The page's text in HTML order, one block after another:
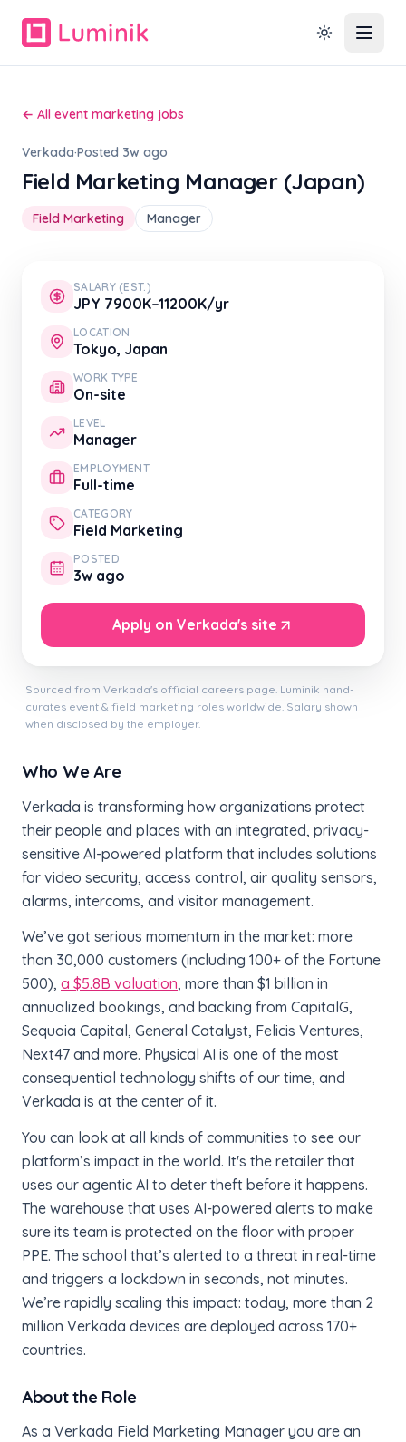
← All event marketing jobs
Verkada·Posted 3w ago
Field Marketing Manager (Japan)
Field Marketing Manager
SALARY (EST.)
JPY 7900K–11200K/yr
LOCATION
Tokyo, Japan
WORK TYPE
On-site
LEVEL
Manager
EMPLOYMENT
Full-time
CATEGORY
Field Marketing
POSTED
3w ago
Apply on Verkada's site
Sourced from Verkada's official careers page. Luminik hand-
curates event & field marketing roles worldwide. Salary shown
when disclosed by the employer.
Who We Are
Verkada is transforming how organizations protect
their people and places with an integrated, privacy-
sensitive AI-powered platform that includes solutions
for video security, access control, air quality sensors,
alarms, intercoms, and visitor management.
We’ve got serious momentum in the market: more
than 30,000 customers (including 100+ of the Fortune
500), a $5.8B valuation, more than $1 billion in
annualized bookings, and backing from CapitalG,
Sequoia Capital, General Catalyst, Felicis Ventures,
Next47 and more. Physical AI is one of the most
consequential technology shifts of our time, and
Verkada is at the center of it.
You can look at all kinds of communities to see our
platform’s impact in the world. It's the retailer that
uses our agentic AI to deter theft before it happens.
The warehouse that uses AI-powered alerts to make
sure its team is protected on the floor with proper
PPE. The school that’s alerted to a threat in real-time
and triggers a lockdown in seconds, not minutes.
We’re rapidly scaling this impact: today, more than 2
million Verkada devices are deployed across 170+
countries.
About the Role
As a Verkada Field Marketing Manager you are an